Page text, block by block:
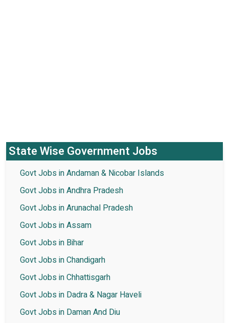
State Wise Government Jobs
Govt Jobs in Andaman & Nicobar Islands
Govt Jobs in Andhra Pradesh
Govt Jobs in Arunachal Pradesh
Govt Jobs in Assam
Govt Jobs in Bihar
Govt Jobs in Chandigarh
Govt Jobs in Chhattisgarh
Govt Jobs in Dadra & Nagar Haveli
Govt Jobs in Daman And Diu